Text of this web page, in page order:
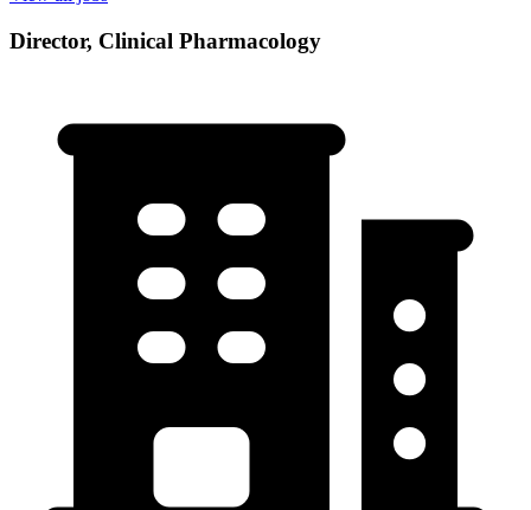
Director, Clinical Pharmacology